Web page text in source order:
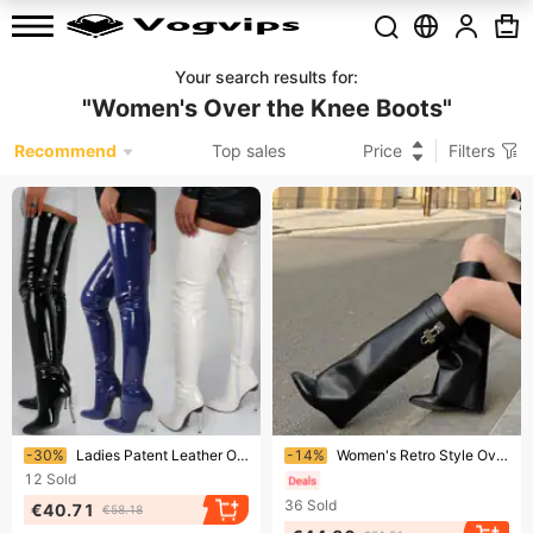
Your search results for:
"Women's Over the Knee Boots"
Recommend Top sales Price Filters
Ending soon!
-30%
Ladies Patent Leather Over The Knee Boots High Heel Sexy High Boot 2023 New Large Size Stiletto Women's Boots Botas Mujer
12 Sold
€40.71 €58.18
Ending soon!
-14% Women's Retro Style Over-The-Knee High Boots Pointed Toe Buckle Trouser Leg Design European American Style New Autumn
36 Sold